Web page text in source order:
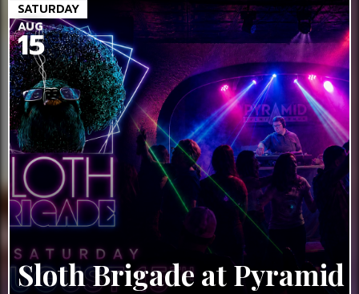
SATURDAY
AUG
15
Sloth Brigade at Pyramid